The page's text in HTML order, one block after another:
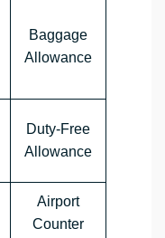
Baggage
Allowance
Duty-Free
Allowance
Airport
Counter